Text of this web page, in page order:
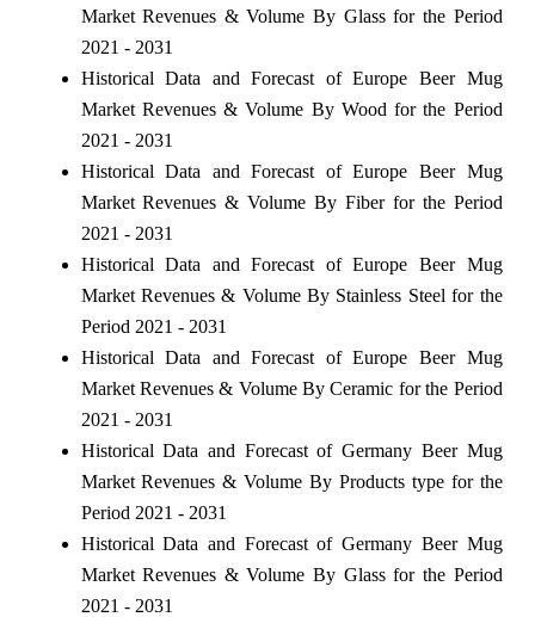
Market Revenues & Volume By Glass for the Period
2021 - 2031
Historical Data and Forecast of Europe Beer Mug
Market Revenues & Volume By Wood for the Period
2021 - 2031
Historical Data and Forecast of Europe Beer Mug
Market Revenues & Volume By Fiber for the Period
2021 - 2031
Historical Data and Forecast of Europe Beer Mug
Market Revenues & Volume By Stainless Steel for the
Period 2021 - 2031
Historical Data and Forecast of Europe Beer Mug
Market Revenues & Volume By Ceramic for the Period
2021 - 2031
Historical Data and Forecast of Germany Beer Mug
Market Revenues & Volume By Products type for the
Period 2021 - 2031
Historical Data and Forecast of Germany Beer Mug
Market Revenues & Volume By Glass for the Period
2021 - 2031